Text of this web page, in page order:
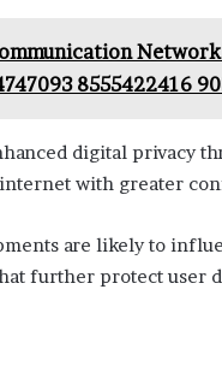
8555422416
digital privacy
with greater
are likely to
further protect user